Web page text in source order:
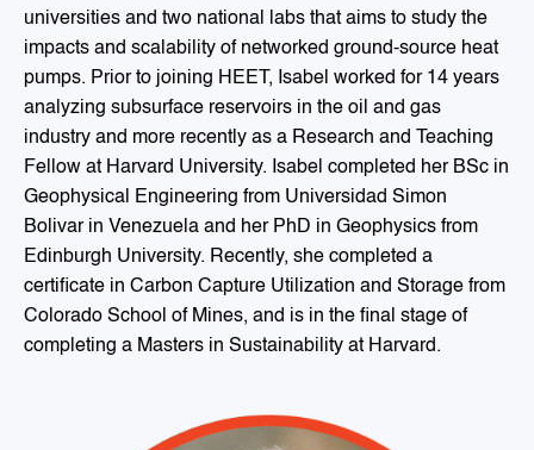
universities and two national labs that aims to study the
impacts and scalability of networked ground-source heat
pumps. Prior to joining HEET, Isabel worked for 14 years
analyzing subsurface reservoirs in the oil and gas
industry and more recently as a Research and Teaching
Fellow at Harvard University. Isabel completed her BSc in
Geophysical Engineering from Universidad Simon
Bolivar in Venezuela and her PhD in Geophysics from
Edinburgh University. Recently, she completed a
certificate in Carbon Capture Utilization and Storage from
Colorado School of Mines, and is in the final stage of
completing a Masters in Sustainability at Harvard.